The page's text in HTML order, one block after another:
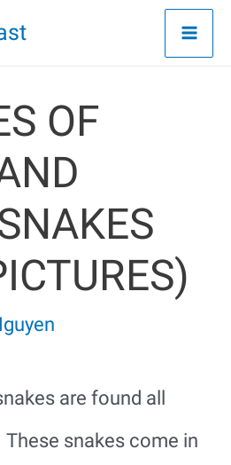
OF
are found all
snakes come in